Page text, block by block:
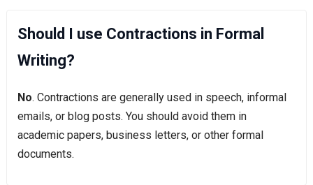
Should I use Contractions in Formal
Writing?
No. Contractions are generally used in speech, informal
emails, or blog posts. You should avoid them in
academic papers, business letters, or other formal
documents.